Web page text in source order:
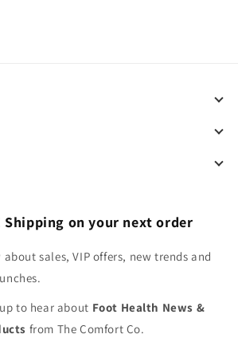
Shipping on your next order
sales, VIP offers, new trends and
to hear about Foot Health News &
from The Comfort Co.